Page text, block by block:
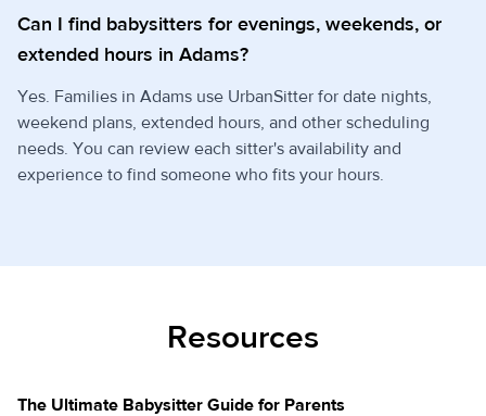
Can I find babysitters for evenings, weekends, or
extended hours in Adams?
Yes. Families in Adams use UrbanSitter for date nights,
weekend plans, extended hours, and other scheduling
needs. You can review each sitter's availability and
experience to find someone who fits your hours.
Resources
The Ultimate Babysitter Guide for Parents